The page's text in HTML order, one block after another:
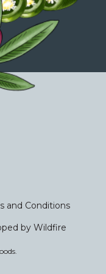
and Conditions
by Wildfire